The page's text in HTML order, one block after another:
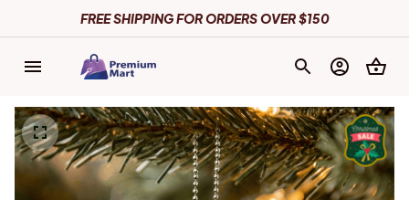
FREE SHIPPING FOR ORDERS OVER $150